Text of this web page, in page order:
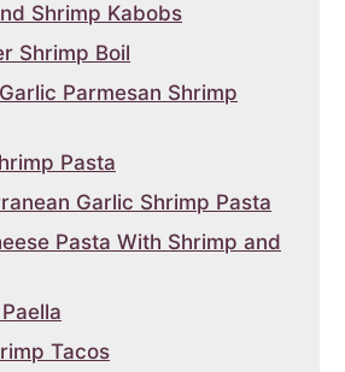
Shrimp Kabobs
Shrimp Boil
Parmesan Shrimp
Pasta
Garlic Shrimp Pasta
Pasta With Shrimp and
Tacos